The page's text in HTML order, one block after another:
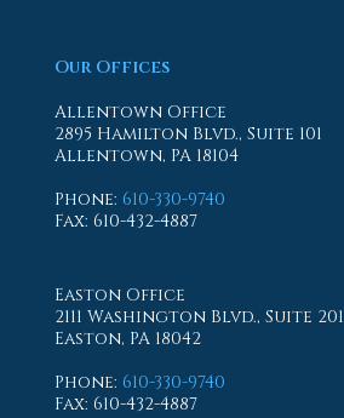
Our Offices
Allentown Office
2895 Hamilton Blvd., Suite 101
Allentown, PA 18104
Phone: 610-330-9740
Fax: 610-432-4887
Easton Office
2111 Washington Blvd., Suite 201
Easton, PA 18042
Phone: 610-330-9740
Fax: 610-432-4887